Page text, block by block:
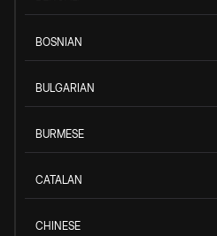
BOSNIAN
BULGARIAN
BURMESE
CATALAN
CHINESE